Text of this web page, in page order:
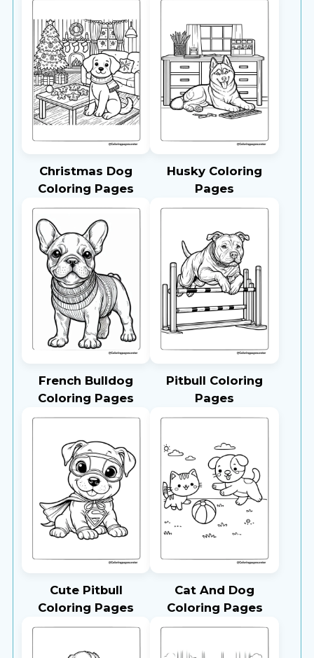
Christmas Dog
Coloring Pages
Husky Coloring
Pages
French Bulldog
Coloring Pages
Pitbull Coloring
Pages
Cute Pitbull
Coloring Pages
Cat And Dog
Coloring Pages